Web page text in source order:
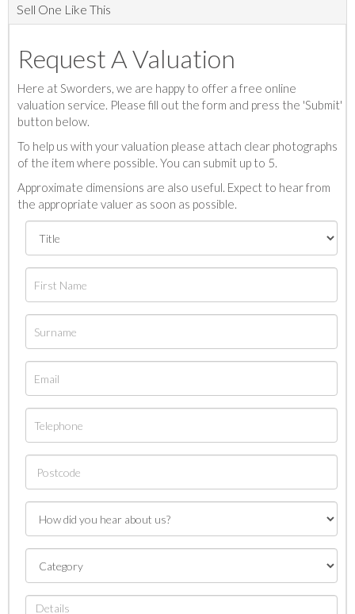
Sell One Like This
Request A Valuation
Here at Sworders, we are happy to offer a free online
valuation service. Please fill out the form and press the 'Submit'
button below.
To help us with your valuation please attach clear photographs
of the item where possible. You can submit up to 5.
Approximate dimensions are also useful. Expect to hear from
the appropriate valuer as soon as possible.